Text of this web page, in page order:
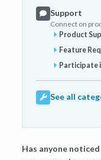
Support
Connect on
Product
Feature
Participate
See all
Has anyone